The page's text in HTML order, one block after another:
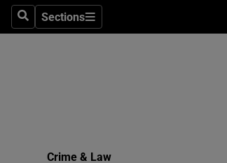
SearchSections
Sections
Crime & Law